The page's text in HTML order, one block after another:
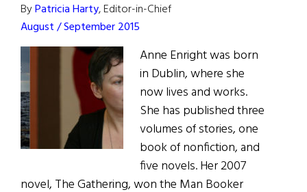
ByPatricia Harty, Editor-in-Chief
August / September 2015
Anne Enright was born
in Dublin, where she
now lives and works.
She has published three
volumes of stories, one
book of nonfiction, and
five novels. Her 2007
novel, The Gathering, won the Man Booker